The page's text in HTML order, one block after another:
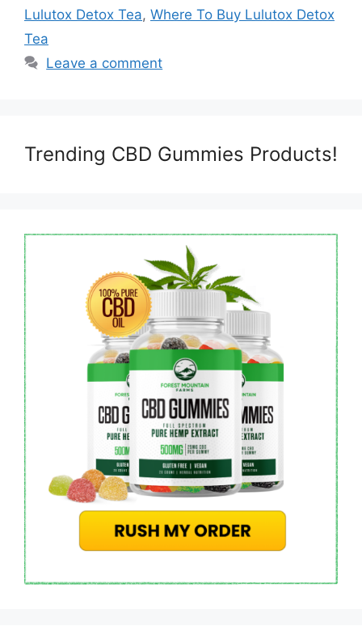
Lulutox Detox Tea, Where To Buy Lulutox Detox
Tea
Leave a comment
Trending CBD Gummies Products!